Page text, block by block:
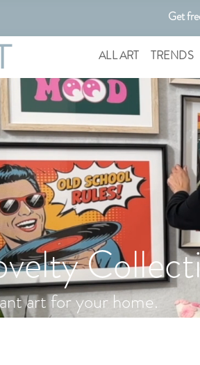
Get
ALL ART TRENDS
art for your home.